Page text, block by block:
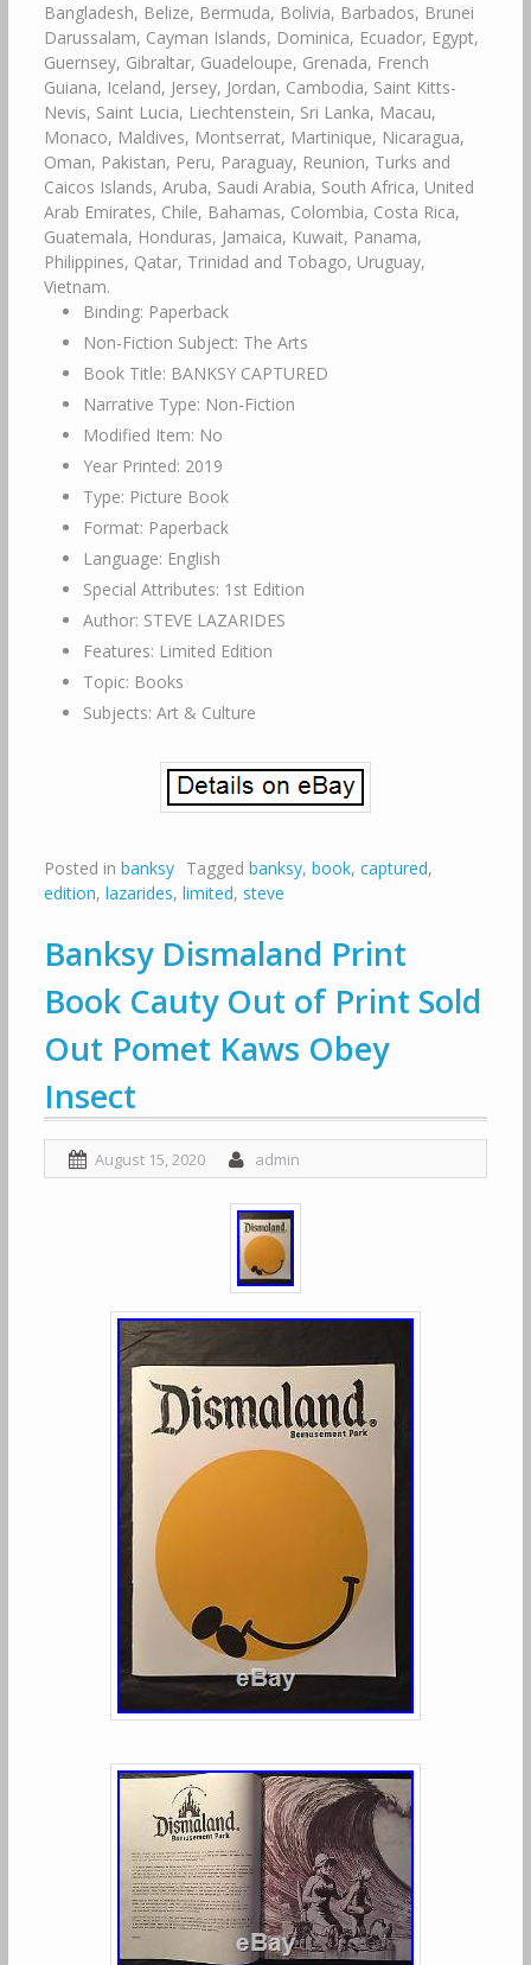
Bangladesh, Belize, Bermuda, Bolivia, Barbados, Brunei
Darussalam, Cayman Islands, Dominica, Ecuador, Egypt,
Guernsey, Gibraltar, Guadeloupe, Grenada, French
Guiana, Iceland, Jersey, Jordan, Cambodia, Saint Kitts-
Nevis, Saint Lucia, Liechtenstein, Sri Lanka, Macau,
Monaco, Maldives, Montserrat, Martinique, Nicaragua,
Oman, Pakistan, Peru, Paraguay, Reunion, Turks and
Caicos Islands, Aruba, Saudi Arabia, South Africa, United
Arab Emirates, Chile, Bahamas, Colombia, Costa Rica,
Guatemala, Honduras, Jamaica, Kuwait, Panama,
Philippines, Qatar, Trinidad and Tobago, Uruguay,
Vietnam.
Binding: Paperback
Non-Fiction Subject: The Arts
Book Title: BANKSY CAPTURED
Narrative Type: Non-Fiction
Modified Item: No
Year Printed: 2019
Type: Picture Book
Format: Paperback
Language: English
Special Attributes: 1st Edition
Author: STEVE LAZARIDES
Features: Limited Edition
Topic: Books
Subjects: Art & Culture
Posted in banksy Tagged banksy, book, captured,
edition, lazarides, limited, steve
Banksy Dismaland Print
Book Cauty Out of Print Sold
Out Pomet Kaws Obey
Insect
August 15, 2020 admin